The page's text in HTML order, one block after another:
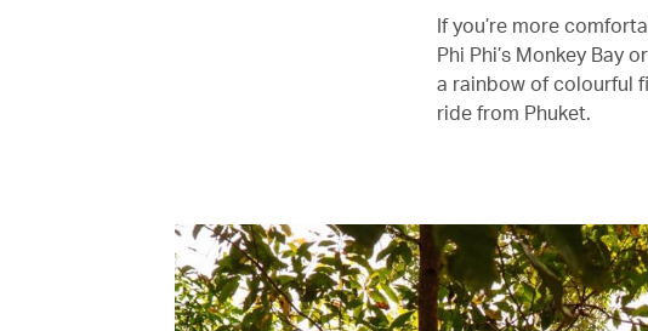
If you’re more
Phi Phi’s Monkey Bay
a rainbow of colourful
ride from Phuket.